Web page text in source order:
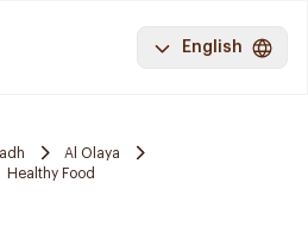
English
Al Olaya
Healthy Food